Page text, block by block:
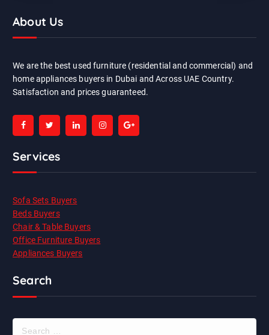
About Us
We are the best used furniture (residential and commercial) and
home appliances buyers in Dubai and Across UAE Country.
Satisfaction and prices guaranteed.
Services
Sofa Sets Buyers
Beds Buyers
Chair & Table Buyers
Office Furniture Buyers
Appliances Buyers
Search